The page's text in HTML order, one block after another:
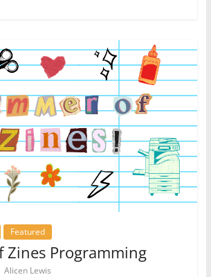
Featured
Zines Programming
Alicen Lewis